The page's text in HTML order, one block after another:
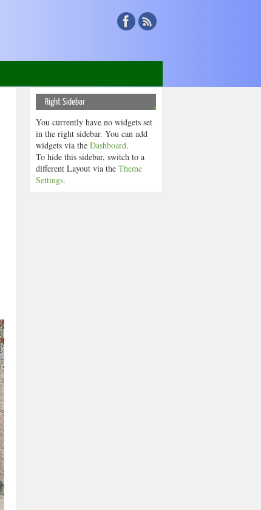
Right Sidebar
You currently have no widgets set
in the right sidebar. You can add
widgets via the Dashboard.
To hide this sidebar, switch to a
different Layout via the Theme
Settings.